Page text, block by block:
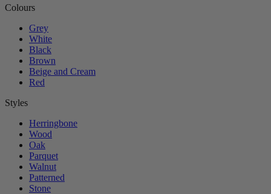
Colours
Grey
White
Black
Brown
Beige and Cream
Red
Styles
Herringbone
Wood
Oak
Parquet
Walnut
Patterned
Stone